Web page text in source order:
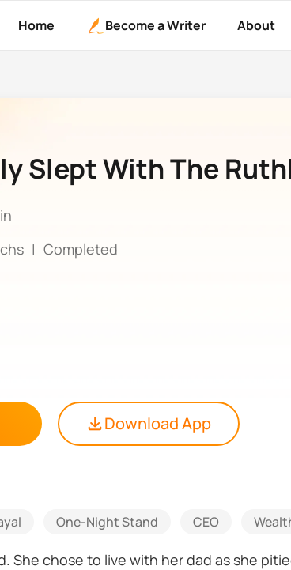
Home Become a Writer About
Slept With The
| Completed
Download App
One-Night Stand CEO
She chose to live with her dad as she